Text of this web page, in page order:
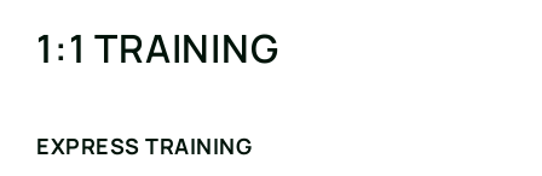
1:1 TRAINING
EXPRESS TRAINING